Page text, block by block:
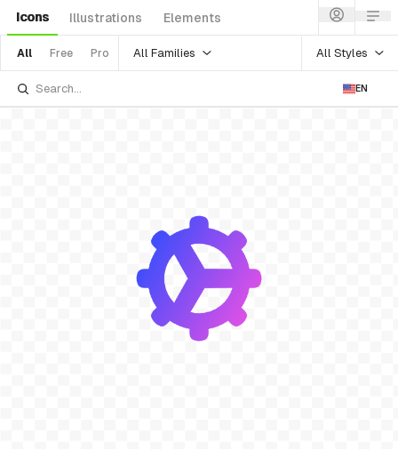
Icons Illustrations Elements
All Free Pro All Families All Styles
EN